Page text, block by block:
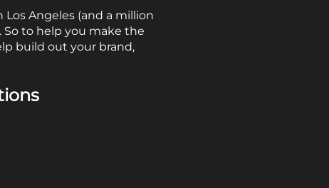
Angeles (and a million
to help you make the
build out your brand,